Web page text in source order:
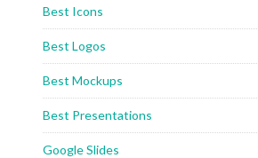
Best Icons
Best Logos
Best Mockups
Best Presentations
Google Slides